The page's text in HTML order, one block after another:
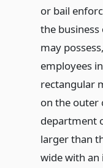
or bail
the
may
employees
rectangular
on the outer
department
larger than
wide with